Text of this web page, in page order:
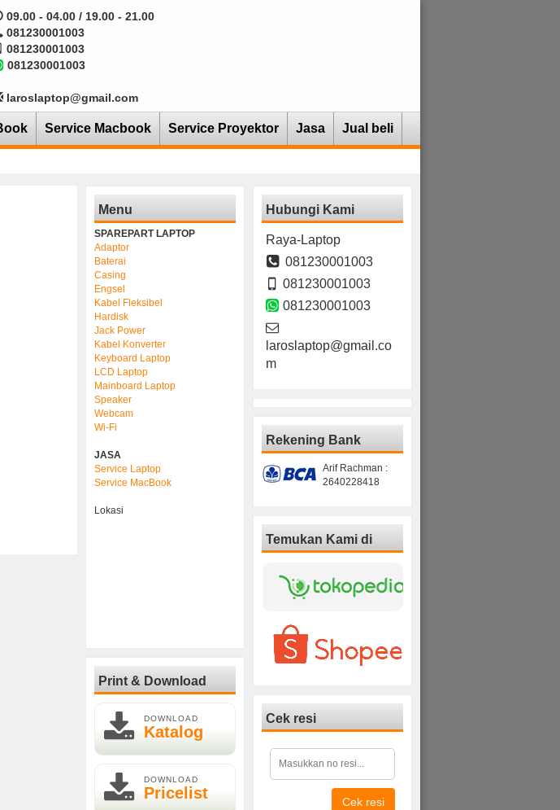
09.00 - 04.00 / 19.00 - 21.00
081230001003
081230001003
081230001003
laroslaptop@gmail.com
Service Macbook Service Proyektor Jasa Jual beli
Menu
SPAREPART LAPTOP
Adaptor
Baterai
Casing
Engsel
Kabel Fleksibel
Hardisk
Jack Power
Kabel Konverter
Keyboard Laptop
LCD Laptop
Mainboard Laptop
Speaker
Webcam
Wi-Fi
JASA
Service Laptop
Service MacBook
Lokasi
Print & Download
DOWNLOAD
Katalog
DOWNLOAD
Pricelist
Hubungi Kami
Raya-Laptop
081230001003
081230001003
081230001003
laroslaptop@gmail.co
m
Rekening Bank
Arif Rachman :
2640228418
Temukan Kami di
Cek resi
Cek resi